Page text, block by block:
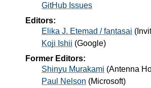
GitHub Issues
Editors:
Elika J. Etemad / fantasai (
Koji Ishii (Google)
Former Editors:
Shinyu Murakami (Antenna
Paul Nelson (Microsoft)